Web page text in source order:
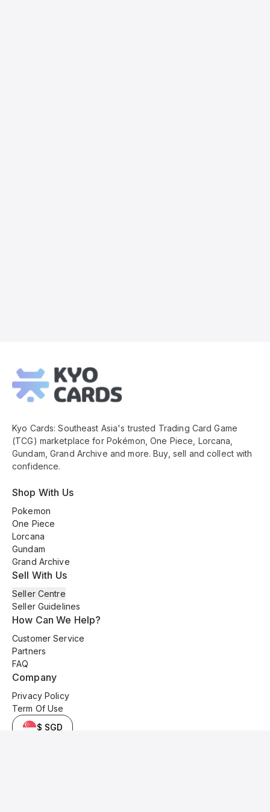
Footer
Kyo Cards: Southeast Asia's trusted Trading Card Game
(TCG) marketplace for Pokémon, One Piece, Lorcana,
Gundam, Grand Archive and more. Buy, sell and collect with
confidence.
Shop With Us
Pokemon
One Piece
Lorcana
Gundam
Grand Archive
Sell With Us
Seller Centre
Seller Guidelines
How Can We Help?
Customer Service
Partners
FAQ
Company
Privacy Policy
Term Of Use
$ SGD